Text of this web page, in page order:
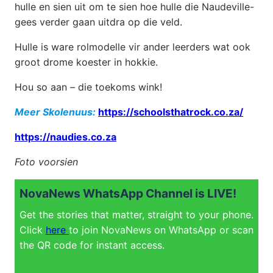
hulle en sien uit om te sien hoe hulle die Naudeville-
gees verder gaan uitdra op die veld.
Hulle is ware rolmodelle vir ander leerders wat ook
groot drome koester in hokkie.
Hou so aan – die toekoms wink!
Meer Skolenuus: https://schoolsthatrock.co.za/
https://naudies.co.za
Foto voorsien
NovaNews WhatsApp Channel is LIVE!
Get the stories that matter, straight to your phone.
Click here to join NovaNews on WhatsApp or scan
the QR code for instant access.